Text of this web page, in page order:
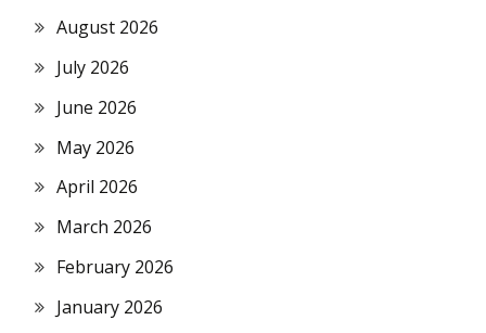
August 2026
July 2026
June 2026
May 2026
April 2026
March 2026
February 2026
January 2026